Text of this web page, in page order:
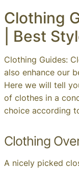
Clothing
| Best
Clothing Guides:
also enhance our
Here we will tell
of clothes in a
choice according
Clothing
A nicely picked